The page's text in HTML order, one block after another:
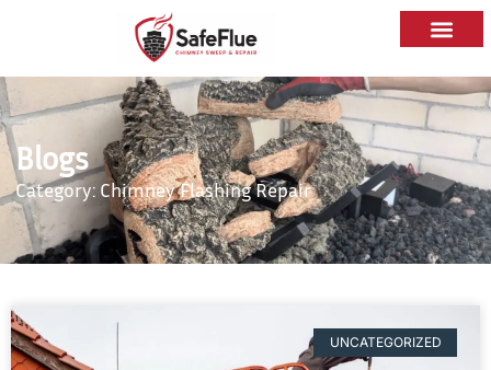
Blogs
Category: Chimney Flashing Repair
UNCATEGORIZED